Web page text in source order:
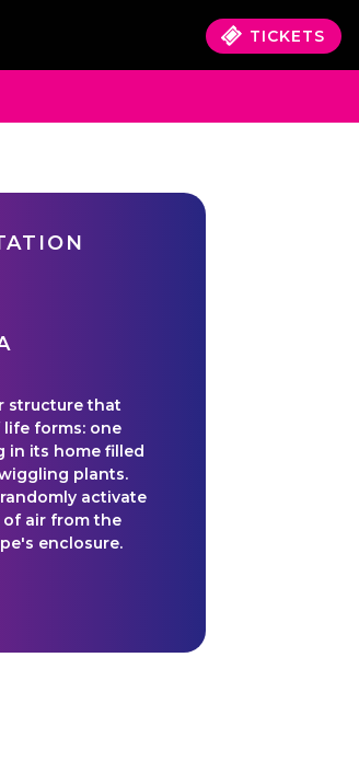
TICKETS
structure that
forms: one
in its home filled
plants.
activate
of air from the
enclosure.